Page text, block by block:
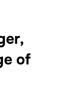
of